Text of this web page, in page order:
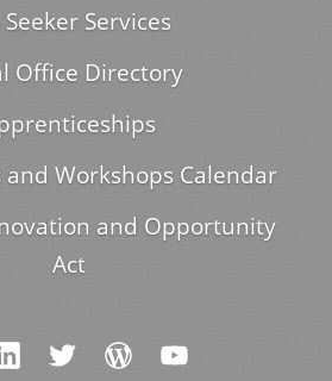
Seeker Services
Office Directory
and Workshops Calendar
and Opportunity
Act